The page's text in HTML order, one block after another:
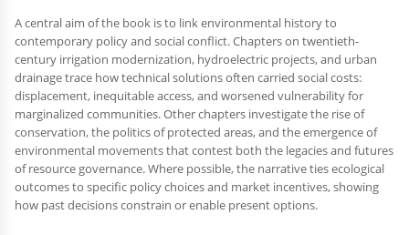
A central aim of the book is to link environmental history to
contemporary policy and social conflict. Chapters on twentieth-
century irrigation modernization, hydroelectric projects, and urban
drainage trace how technical solutions often carried social costs:
displacement, inequitable access, and worsened vulnerability for
marginalized communities. Other chapters investigate the rise of
conservation, the politics of protected areas, and the emergence of
environmental movements that contest both the legacies and futures
of resource governance. Where possible, the narrative ties ecological
outcomes to specific policy choices and market incentives, showing
how past decisions constrain or enable present options.